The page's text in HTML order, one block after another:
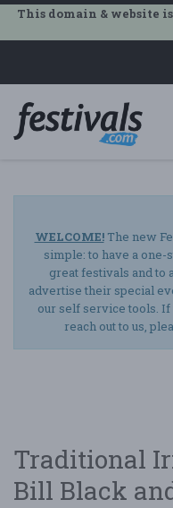
This domain & website
WELCOME!The new
simple: to have a one-
great festivals and to
advertise their special
our self service tools. If
reach out to us,
Traditional
Bill Black